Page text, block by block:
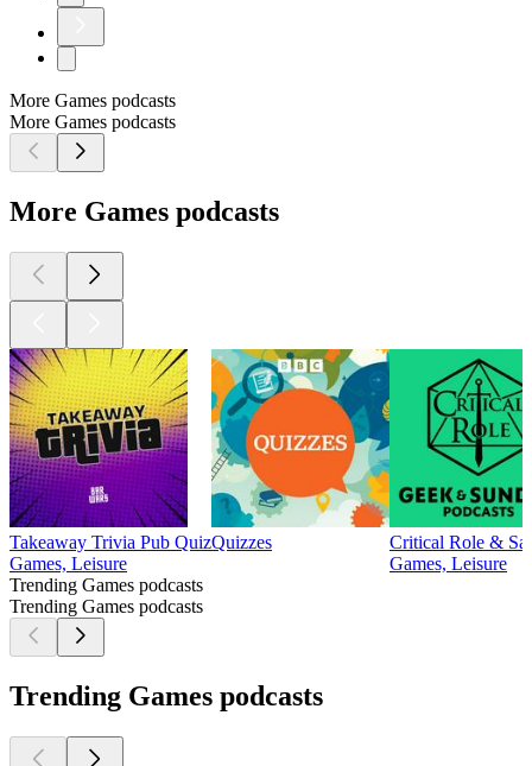
More Games podcasts
More Games podcasts
More Games podcasts
Takeaway Trivia Pub Quiz
Games, Leisure
Quizzes
Critical Role &
Games, Leisure
Trending Games podcasts
Trending Games podcasts
Trending Games podcasts